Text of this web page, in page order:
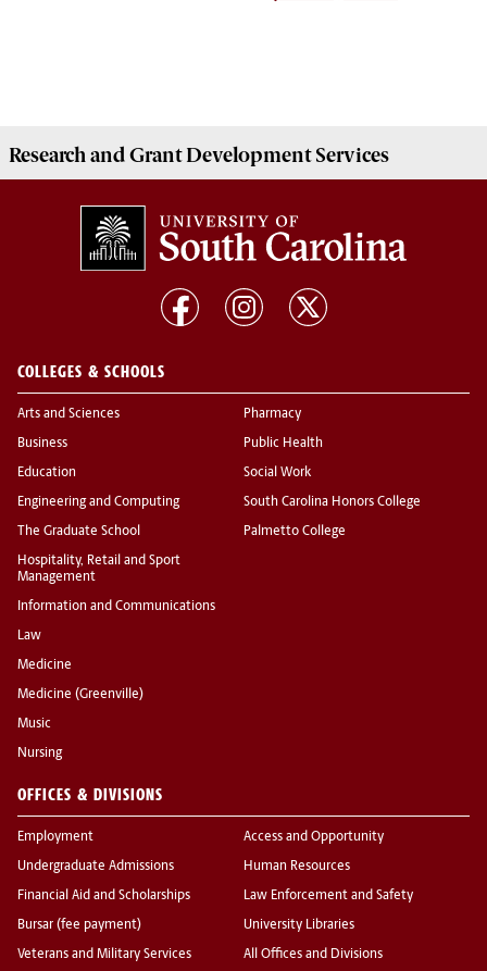
Research and Grant DevelopmentServices
COLLEGES & SCHOOLS
Arts and Sciences
Business
Education
Engineering and Computing
The Graduate School
Hospitality, Retail and Sport
Management
Information and Communications
Law
Medicine
Medicine (Greenville)
Music
Nursing
Pharmacy
Public Health
Social Work
South Carolina Honors College
Palmetto College
OFFICES & DIVISIONS
Employment
Undergraduate Admissions
Financial Aid and Scholarships
Bursar (fee payment)
Veterans and Military Services
Access and Opportunity
Human Resources
Law Enforcement and Safety
University Libraries
All Offices and Divisions